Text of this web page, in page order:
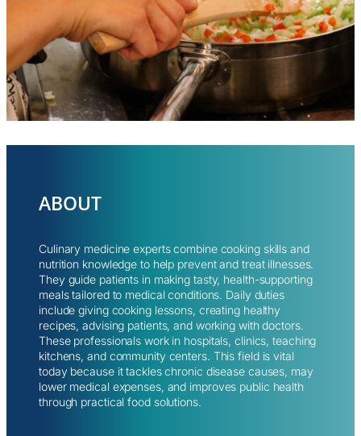
ABOUT
Culinary medicine experts combine cooking skills and
nutrition knowledge to help prevent and treat illnesses.
They guide patients in making tasty, health-supporting
meals tailored to medical conditions. Daily duties
include giving cooking lessons, creating healthy
recipes, advising patients, and working with doctors.
These professionals work in hospitals, clinics, teaching
kitchens, and community centers. This field is vital
today because it tackles chronic disease causes, may
lower medical expenses, and improves public health
through practical food solutions.